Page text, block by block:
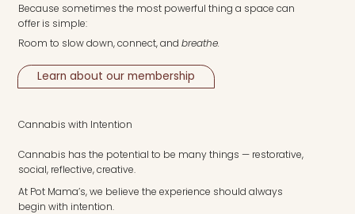
Because sometimes the most powerful thing a space can
offer is simple:
Room to slow down, connect, and breathe.
Learn about our membership
Cannabis with Intention
Cannabis has the potential to be many things — restorative,
social, reflective, creative.
At Pot Mama’s, we believe the experience should always
begin with intention.